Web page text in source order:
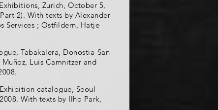
Zurich, October 5,
2). With texts by Alexander
Services ; Ostfildern, Hatje
Tabakalera, Donostia-San
Luis Camnitzer and
catalogue, Seoul
With texts by Ilho Park,